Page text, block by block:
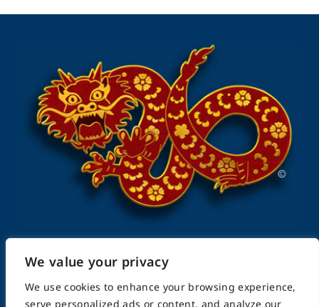
We value your privacy
We use cookies to enhance your browsing experience,
serve personalized ads or content, and analyze our
FightingArts.com